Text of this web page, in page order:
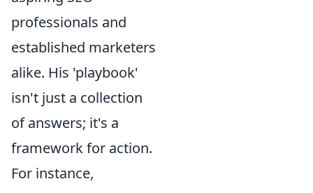
professionals and
established marketers
alike. His 'playbook'
isn't just a collection
of answers; it's a
framework for action.
For instance,